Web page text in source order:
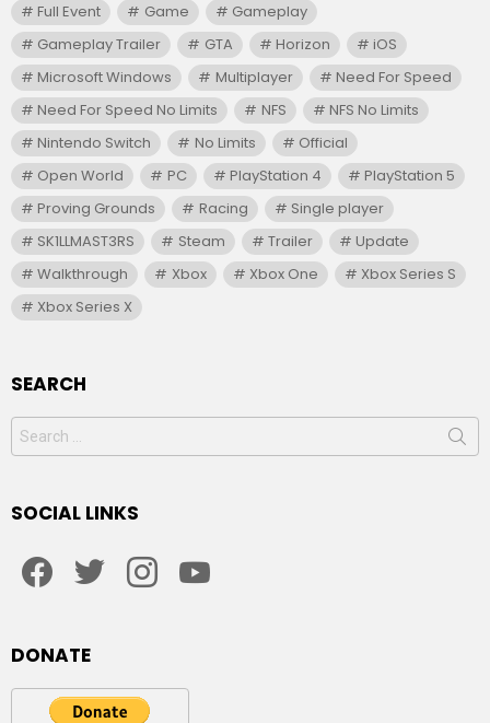
Full Event
Game
Gameplay
Gameplay Trailer
GTA Horizon
iOS
Microsoft Windows
Multiplayer
Need For Speed
Need For Speed No Limits
NFS
NFS No Limits
Nintendo Switch
No Limits
Official
Open World
PC PlayStation 4
PlayStation 5
Proving Grounds
Racing
Single player
SK1LLMAST3RS
Steam Trailer
Update
Walkthrough
Xbox Xbox One
Xbox Series S
Xbox Series X
SEARCH
Search
for:
SOCIAL LINKS
DONATE